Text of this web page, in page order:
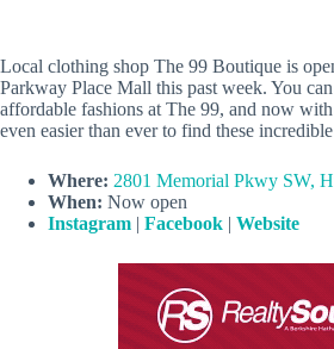
Local clothing shop The 99 Boutique is
Parkway Place Mall this past week. You
affordable fashions at The 99, and now
even easier than ever to find these
Where: 2801 Memorial Pkwy SW,
When: Now open
Instagram | Facebook | Website